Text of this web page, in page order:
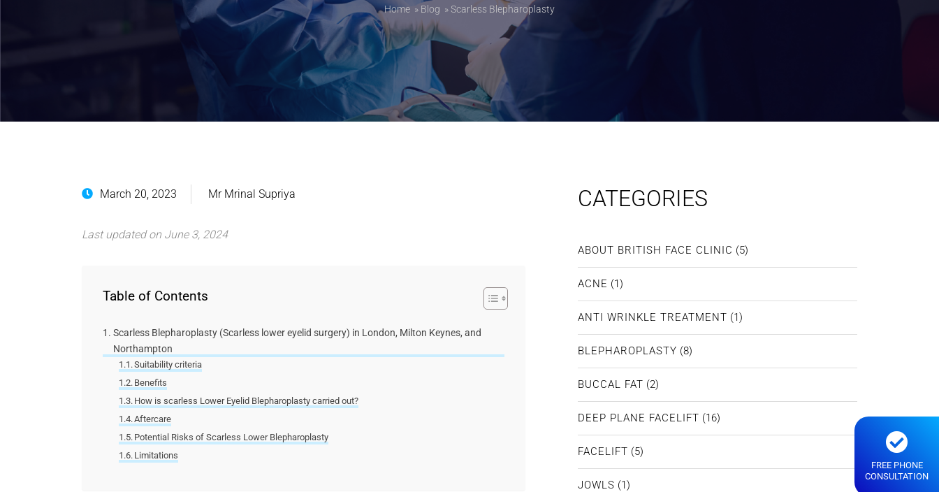
Home » Blog »Scarless Blepharoplasty
March 20, 2023 Mr Mrinal Supriya
Last updated on June 3, 2024
Table of Contents
Scarless Blepharoplasty (Scarless lower eyelid surgery) in London, Milton Keynes, and
Northampton
Suitability criteria
Benefits
How is scarless Lower Eyelid Blepharoplasty carried out?
Aftercare
Potential Risks of Scarless Lower Blepharoplasty
Limitations
CATEGORIES
ABOUT BRITISH FACE CLINIC (5)
ACNE (1)
ANTI WRINKLE TREATMENT (1)
BLEPHAROPLASTY (8)
BUCCAL FAT (2)
DEEP PLANE FACELIFT (16)
FACELIFT (5)
JOWLS (1)
FREE PHONE
CONSULTATION